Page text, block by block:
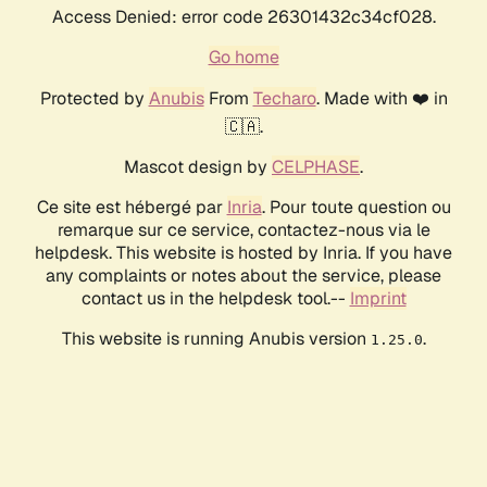
Access Denied: error code 26301432c34cf028.
Go home
Protected by AnubisFrom Techaro. Made with ❤️ in
🇨🇦.
Mascot design by CELPHASE.
Ce site est hébergé par Inria. Pour toute question ou
remarque sur ce service, contactez-nous via le
helpdesk. This website is hosted by Inria. If you have
any complaints or notes about the service, please
contact us in the helpdesk tool.-- Imprint
This website is running Anubis version 1.25.0.